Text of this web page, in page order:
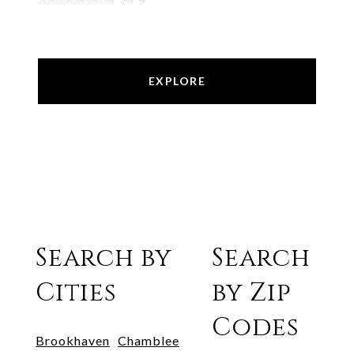
EXPLORE
Search by
Cities
Brookhaven Chamblee
Search
by Zip
Codes